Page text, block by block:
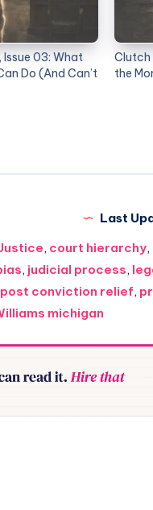
03: What
Do (And Can’t
Clutch
the
Last
, court hierarchy,
, judicial process,
post conviction relief,
michigan